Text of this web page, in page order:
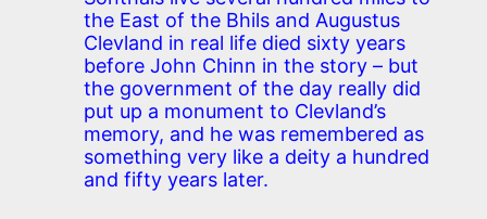
the East of the Bhils and Augustus
Clevland in real life died sixty years
before John Chinn in the story – but
the government of the day really did
put up a monument to Clevland’s
memory, and he was remembered as
something very like a deity a hundred
and fifty years later.